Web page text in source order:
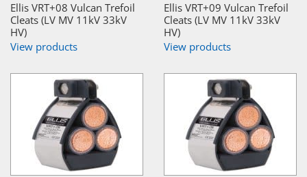
Ellis VRT+08 Vulcan Trefoil
Cleats (LV MV 11kV 33kV
HV)
View products
Ellis VRT+09 Vulcan Trefoil
Cleats (LV MV 11kV 33kV
HV)
View products